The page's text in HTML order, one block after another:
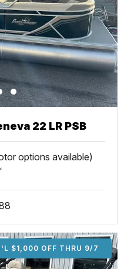
22 LR PSB
options available)
$1,000 OFF THRU 9/7